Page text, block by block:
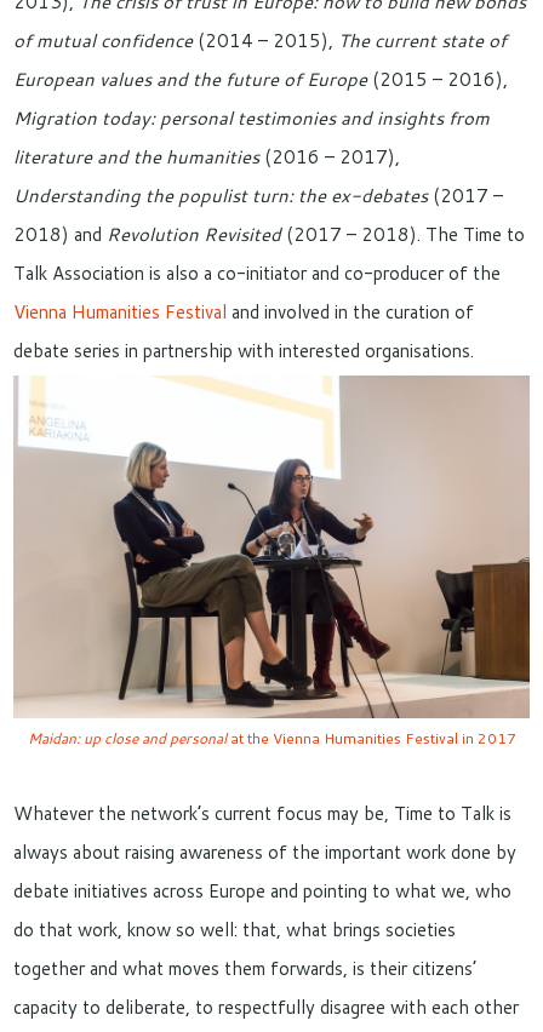
of mutual confidence(2014 – 2015), The current state of
European values and the future of Europe(2015 – 2016),
Migration today: personal testimonies and insights from
literature and the humanities(2016 – 2017),
Understanding the populist turn: the ex-debates(2017 –
2018) and Revolution Revisited(2017 – 2018). The Time to
Talk Association is also a co-initiator and co-producer of the
Vienna Humanities Festival and involved in the curation of
debate series in partnership with interested organisations.
Maidan: up close and personalat the Vienna Humanities Festival in 2017
Whatever the network’s current focus may be, Time to Talk is
always about raising awareness of the important work done by
debate initiatives across Europe and pointing to what we, who
do that work, know so well: that, what brings societies
together and what moves them forwards, is their citizens’
capacity to deliberate, to respectfully disagree with each other